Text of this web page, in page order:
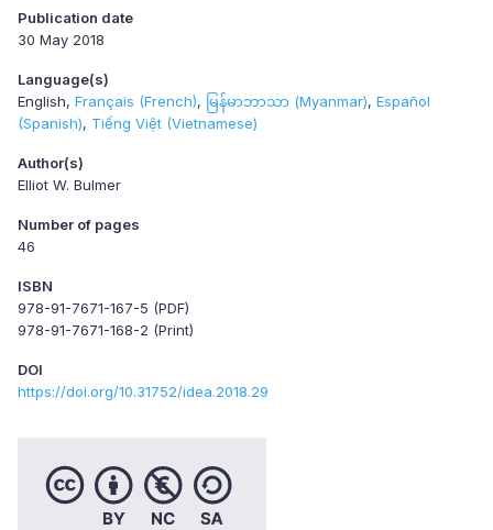
Publication date
30 May 2018
Language(s)
English Français (French) မြန်မာဘာသာ (Myanmar) Español
(Spanish)
Tiếng Việt (Vietnamese)
Author(s)
Elliot W. Bulmer
Number of pages
46
ISBN
978-91-7671-167-5 (PDF)
978-91-7671-168-2 (Print)
DOI
https://doi.org/10.31752/idea.2018.29